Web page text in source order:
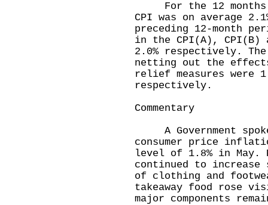
For the 12 months
CPI was on average
preceding 12-month
in the CPI(A), CPI(B)
2.0% respectively.
netting out the
relief measures were
respectively.
Commentary
A Government
consumer price
level of 1.8% in May.
continued to increase
of clothing and
takeaway food rose
major components